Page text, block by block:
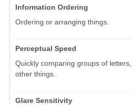
Information Ordering
Ordering or arranging things.
Perceptual Speed
Quickly comparing groups of
other things.
Glare Sensitivity